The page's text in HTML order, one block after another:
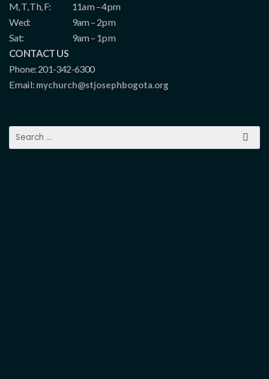
M, T, Th, F:
11am – 4pm
Wed:
9am – 2pm
Sat:
9am – 1pm
CONTACT US
Phone: 201-342-6300
Email: mychurch@stjosephbogota.org